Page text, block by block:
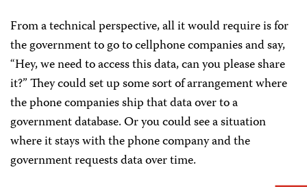
From a technical perspective, all it would require is for
the government to go to cellphone companies and say,
“Hey, we need to access this data, can you please share
it?” They could set up some sort of arrangement where
the phone companies ship that data over to a
government database. Or you could see a situation
where it stays with the phone company and the
government requests data over time.